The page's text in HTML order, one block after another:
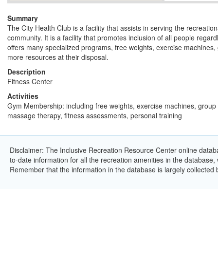
Summary
The City Health Club is a facility that assists in serving the
community. It is a facility that promotes inclusion of all people
offers many specialized programs, free weights, exercise
more resources at their disposal.
Description
Fitness Center
Activities
Gym Membership: including free weights, exercise machines,
massage therapy, fitness assessments, personal training
Disclaimer: The Inclusive Recreation Resource Center online
to-date information for all the recreation amenities in the
Remember that the information in the database is largely collected